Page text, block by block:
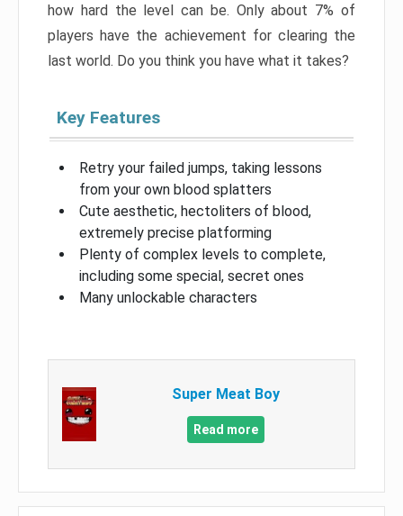
how hard the level can be. Only about 7% of
players have the achievement for clearing the
last world. Do you think you have what it takes?
Key Features
Retry your failed jumps, taking lessons
from your own blood splatters
Cute aesthetic, hectoliters of blood,
extremely precise platforming
Plenty of complex levels to complete,
including some special, secret ones
Many unlockable characters
Super Meat Boy
Read more